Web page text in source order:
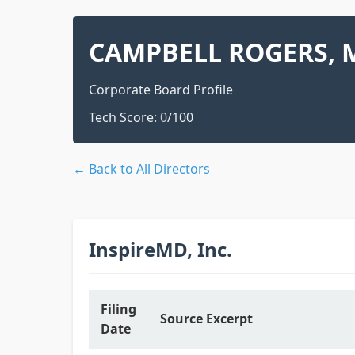
CAMPBELL ROGERS,
Corporate Board Profile
Tech Score: 0/100
← Back to All Directors
InspireMD, Inc.
Filing
Date
Source Excerpt